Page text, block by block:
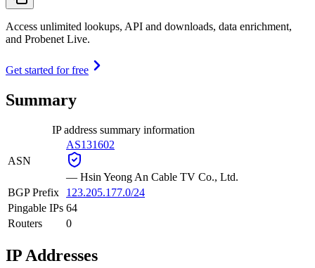
Access unlimited lookups, API and downloads, data enrichment,
and Probenet Live.
Get started for free
Summary
IP address summary information
ASN
AS131602
— Hsin Yeong An Cable TV Co., Ltd.
BGP Prefix
123.205.177.0/24
Pingable IPs 64
Routers
0
IP Addresses